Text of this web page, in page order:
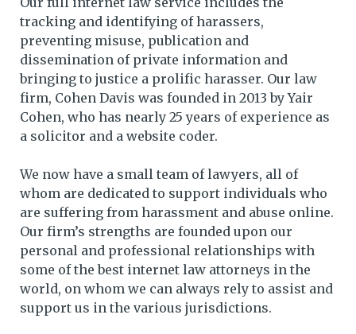
tracking and identifying of harassers,
preventing misuse, publication and
dissemination of private information and
bringing to justice a prolific harasser. Our law
firm, Cohen Davis was founded in 2013 by Yair
Cohen, who has nearly 25 years of experience as
a solicitor and a website coder.
We now have a small team of lawyers, all of
whom are dedicated to support individuals who
are suffering from harassment and abuse online.
Our firm’s strengths are founded upon our
personal and professional relationships with
some of the best internet law attorneys in the
world, on whom we can always rely to assist and
support us in the various jurisdictions.